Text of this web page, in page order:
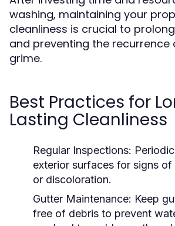
washing, maintaining your
cleanliness is crucial to
and preventing the recurrence
grime.
Best Practices for
Lasting Cleanliness
Regular Inspections:
exterior surfaces for signs of
or discoloration.
Gutter Maintenance: Keep
free of debris to prevent